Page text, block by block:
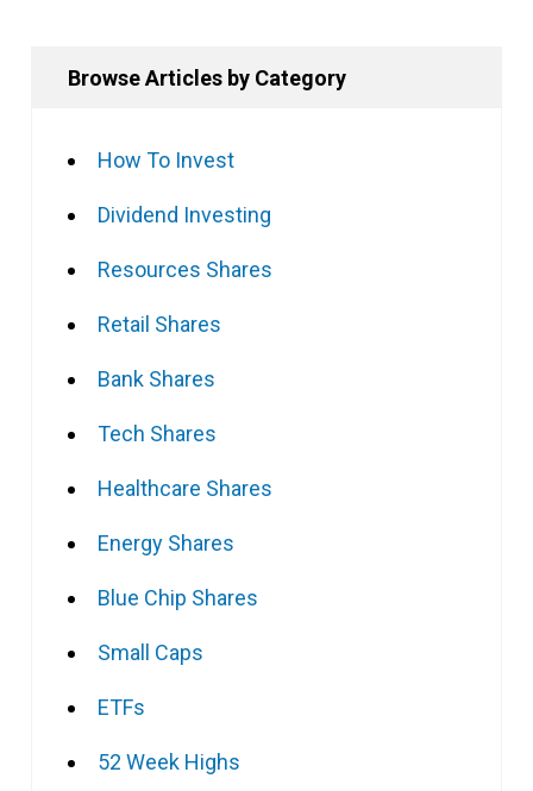
Browse Articles by Category
How To Invest
Dividend Investing
Resources Shares
Retail Shares
Bank Shares
Tech Shares
Healthcare Shares
Energy Shares
Blue Chip Shares
Small Caps
ETFs
52 Week Highs